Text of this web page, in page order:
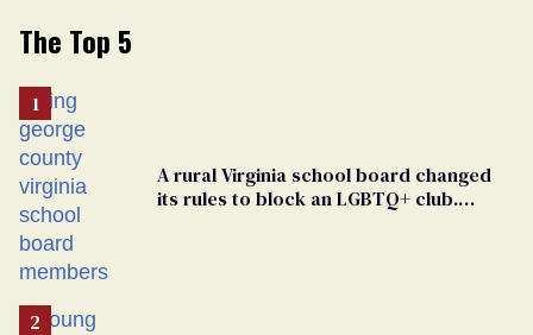
The Top 5
A rural Virginia school board changed
its rules to block an LGBTQ+ club.